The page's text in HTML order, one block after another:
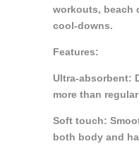
workouts, beach
cool-downs.
Features:
Ultra-absorbent:
more than
Soft touch:
both body and